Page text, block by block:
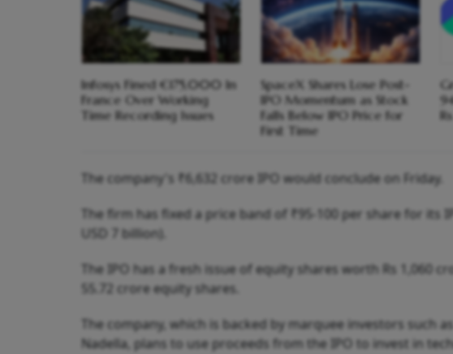
Infosys Fined €175,000 In
France Over Working
Time Recording Issues
SpaceX Shares Lose Post-
IPO Momentum as Stock
Falls Below IPO Price for
First Time
The company's ₹6,632 crore IPO would conclude on Friday.
The firm has fixed a price band of ₹95-100 per share for
USD 7 billion).
The IPO has a fresh issue of equity shares worth Rs 1,060
55.72 crore equity shares.
The company, which is backed by marquee investors such
Nadella, plans to use proceeds from the IPO to invest in